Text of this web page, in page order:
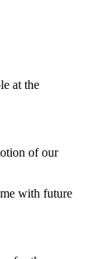
at the
of our
with future